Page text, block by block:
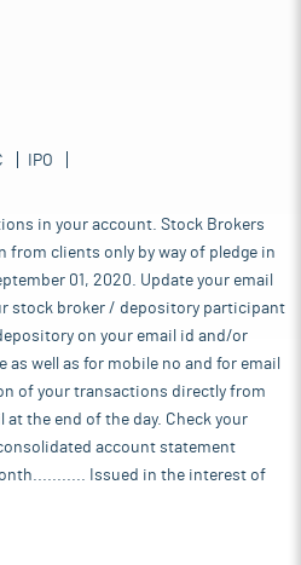
IPO
in your account. Stock Brokers
from clients only by way of pledge in
01, 2020. Update your email
stock broker / depository participant
on your email id and/or
well as for mobile no and for email
of your transactions directly from
at the end of the day. Check your
account statement
Issued in the interest of